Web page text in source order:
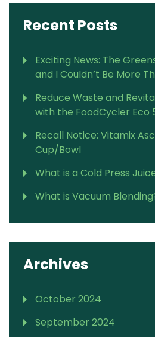
Recent Posts
Exciting News: The
and I Couldn’t Be More
Reduce Waste and
with the FoodCycler Eco
Recall Notice: Vitamix
Cup/Bowl
What is a Cold Press
What is Vacuum
Archives
October 2024
September 2024